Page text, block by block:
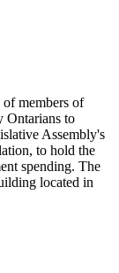
members of
Ontarians to
Assembly's
to hold the
spending. The
located in